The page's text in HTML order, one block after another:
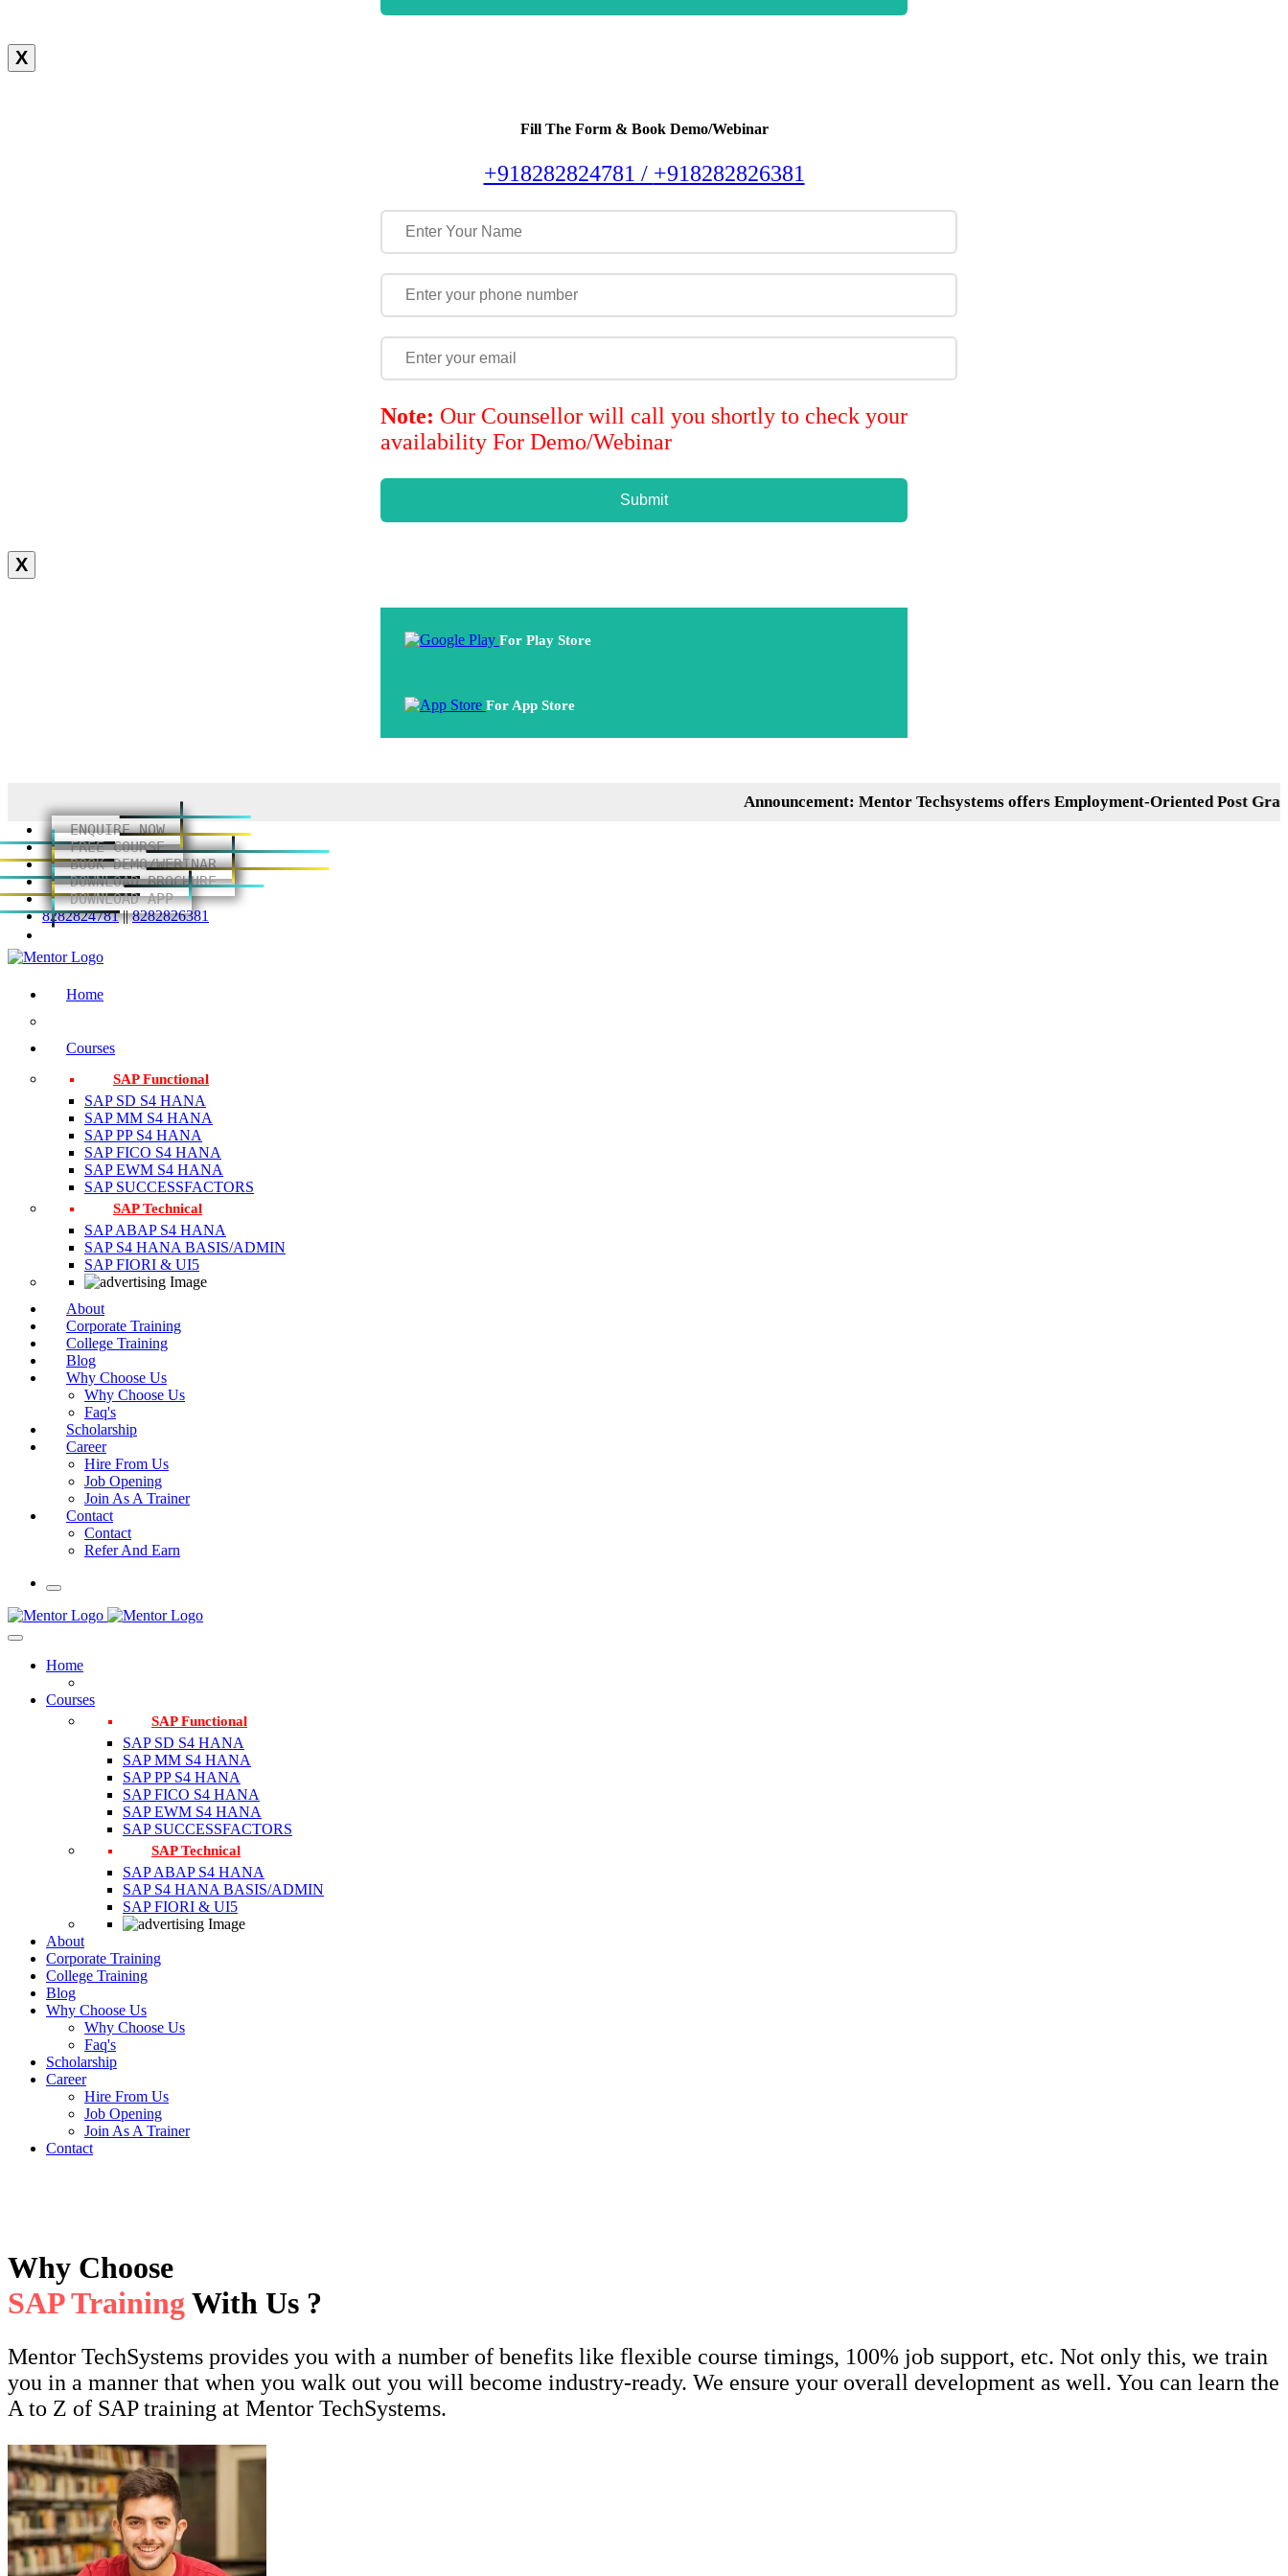
X
Fill The Form & Book Demo/Webinar
+918282824781 / +918282826381
Note: Our Counsellor will call you shortly to check your
availability For Demo/Webinar
Submit
X
For Play Store
For App Store
Announcement: Mentor Techsystems offers Employment-Oriented Post
ENQUIRE NOW
FREE COURSE
BOOK DEMO/WEBINAR
DOWNLOAD BROCHURE
DOWNLOAD APP
8282824781||8282826381
Home
Courses
SAP Functional
SAP SD S4 HANA
SAP MM S4 HANA
SAP PP S4 HANA
SAP FICO S4 HANA
SAP EWM S4 HANA
SAP SUCCESSFACTORS
SAP Technical
SAP ABAP S4 HANA
SAP S4 HANA BASIS/ADMIN
SAP FIORI & UI5
About
Corporate Training
College Training
Blog
Why Choose Us
Why Choose Us
Faq's
Scholarship
Career
Hire From Us
Job Opening
Join As A Trainer
Contact
Contact
Refer And Earn
Home
Courses
SAP Functional
SAP SD S4 HANA
SAP MM S4 HANA
SAP PP S4 HANA
SAP FICO S4 HANA
SAP EWM S4 HANA
SAP SUCCESSFACTORS
SAP Technical
SAP ABAP S4 HANA
SAP S4 HANA BASIS/ADMIN
SAP FIORI & UI5
About
Corporate Training
College Training
Blog
Why Choose Us
Why Choose Us
Faq's
Scholarship
Career
Hire From Us
Job Opening
Join As A Trainer
Contact
Why Choose
SAP TrainingWith Us ?
Mentor TechSystems provides you with a number of benefits like flexible course timings, 100% job support, etc. Not only this, we train
you in a manner that when you walk out you will become industry-ready. We ensure your overall development as well. You can learn the
A to Z of SAP training at Mentor TechSystems.